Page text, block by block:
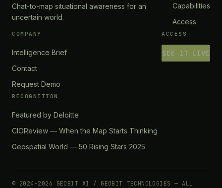
Chat-to-map situational awareness for an
uncertain world.
Capabilities
Access
COMPANY
Intelligence Brief
Contact
Request Demo
ACCESS
SEE IT LIVE
RECOGNITION
Featured by Deloitte
CIOReview — When the Map Starts Thinking
Geospatial World — 50 Rising Stars 2025
© 2024–2026 GEOBIT AI / GEOBIT TECHNOLOGIES — ALL